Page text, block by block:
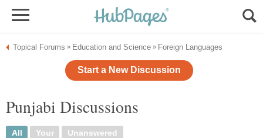
Topical Forums » Education and Science » Foreign Languages
Start a New Discussion
Punjabi Discussions
All Your Unanswered